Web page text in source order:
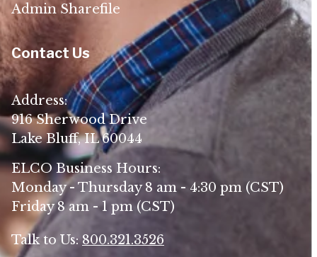
Admin Sharefile
Contact Us
Address:
916 Sherwood Drive
Lake Bluff, IL 60044
ELCO Business Hours:
Monday - Thursday 8 am - 4:30 pm (CST)
Friday 8 am - 1 pm (CST)
Talk to Us:800.321.3526